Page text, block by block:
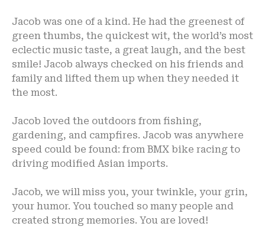
Jacob was one of a kind. He had the greenest of
green thumbs, the quickest wit, the world’s most
eclectic music taste, a great laugh, and the best
smile! Jacob always checked on his friends and
family and lifted them up when they needed it
the most.
Jacob loved the outdoors from fishing,
gardening, and campfires. Jacob was anywhere
speed could be found: from BMX bike racing to
driving modified Asian imports.
Jacob, we will miss you, your twinkle, your grin,
your humor. You touched so many people and
created strong memories. You are loved!